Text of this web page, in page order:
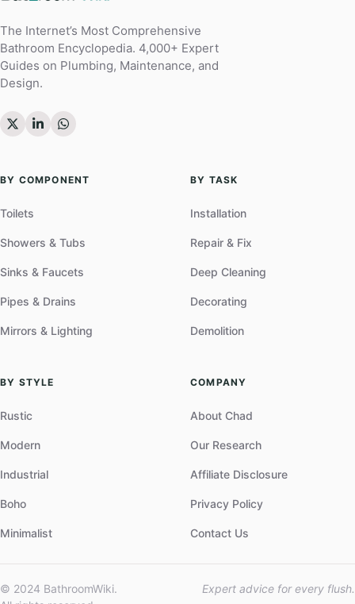
The Internet’s Most Comprehensive
Bathroom Encyclopedia. 4,000+ Expert
Guides on Plumbing, Maintenance, and
Design.
BY COMPONENT
Toilets
Showers & Tubs
Sinks & Faucets
Pipes & Drains
Mirrors & Lighting
BY TASK
Installation
Repair & Fix
Deep Cleaning
Decorating
Demolition
BY STYLE
Rustic
Modern
Industrial
Boho
Minimalist
COMPANY
About Chad
Our Research
Affiliate Disclosure
Privacy Policy
Contact Us
© 2024 BathroomWiki.
Expert advice for every flush.